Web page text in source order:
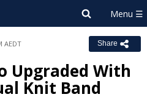
AEDT Share
Upgraded With
Knit Band